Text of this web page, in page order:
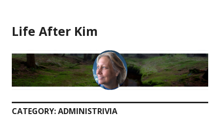
content
Life After Kim
CATEGORY:ADMINISTRIVIA